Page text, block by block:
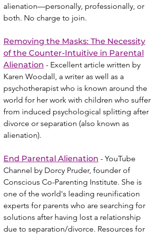
alienation—personally, professionally, or
both. No charge to join.
Removing the Masks: The Necessity
of the Counter-Intuitive in Parental
Alienation - Excellent article written by
Karen Woodall, a writer as well as a
psychotherapist who is known around the
world for her work with children who suffer
from induced psychological splitting after
divorce or separation (also known as
alienation).
End Parental Alienation - YouTube
Channel by Dorcy Pruder, founder of
Conscious Co-Parenting Institute. She is
one of the world's leading reunification
experts for parents who are searching for
solutions after having lost a relationship
due to separation/divorce. Resources for